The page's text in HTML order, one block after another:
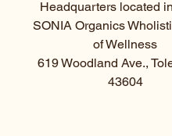
Headquarters located
SONIA Organics
of Wellness
619 Woodland Ave.,
43604